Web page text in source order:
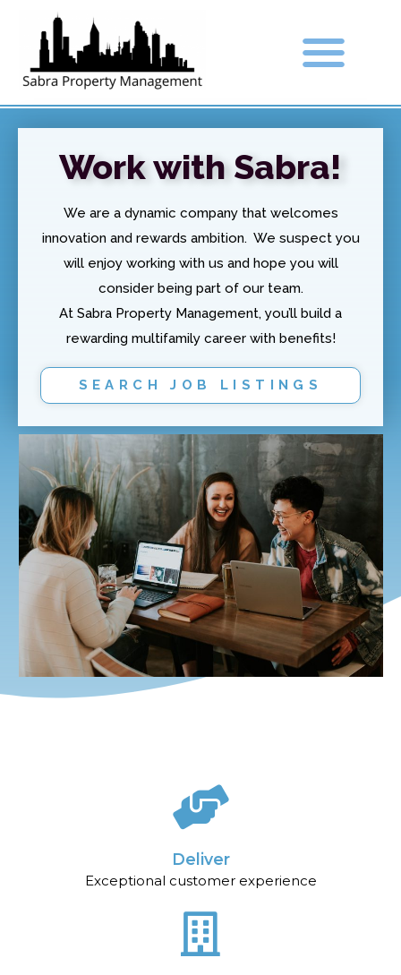
Work with Sabra!
We are a dynamic company that welcomes
innovation and rewards ambition. We suspect you
will enjoy working with us and hope you will
consider being part of our team.
At Sabra Property Management, you’ll build a
rewarding multifamily career with benefits!
SEARCH JOB LISTINGS
Deliver
Exceptional customer experience